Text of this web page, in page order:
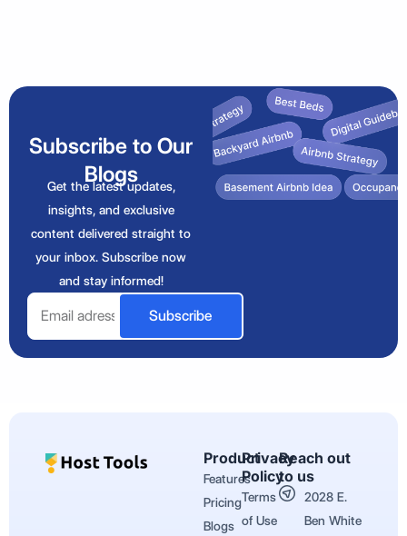
Subscribe to Our
Blogs
Get the latest updates,
insights, and exclusive
content delivered straight to
your inbox. Subscribe now
and stay informed!
Email
Subscribe
Product
Features
Pricing
Blogs
Privacy
Policy
Terms
of Use
Reach out
to us
2028 E.
Ben White